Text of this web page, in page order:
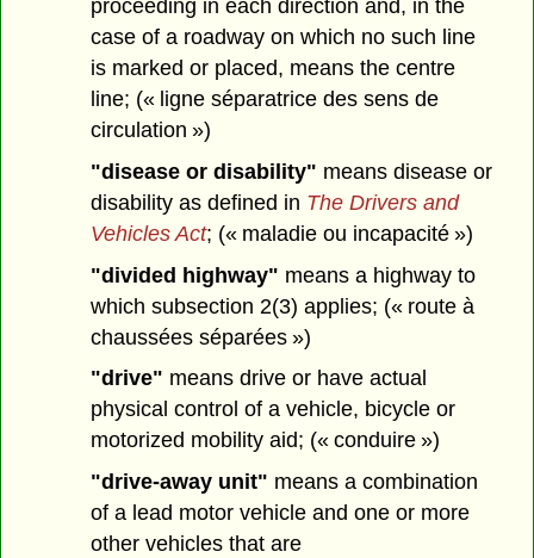
proceeding in each direction and, in the
case of a roadway on which no such line
is marked or placed, means the centre
line; (« ligne séparatrice des sens de
circulation »)
"disease or disability" means disease or
disability as defined in The Drivers and
Vehicles Act; (« maladie ou incapacité »)
"divided highway" means a highway to
which subsection 2(3) applies; (« route à
chaussées séparées »)
"drive" means drive or have actual
physical control of a vehicle, bicycle or
motorized mobility aid; (« conduire »)
"drive-away unit" means a combination
of a lead motor vehicle and one or more
other vehicles that are